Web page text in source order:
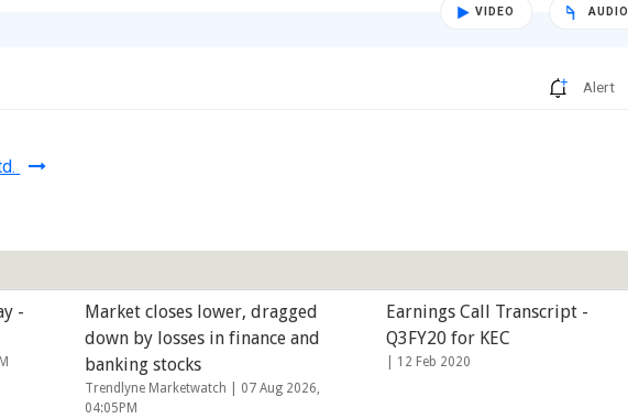
VIDEO AUDIO
Alert
-
Market closes lower, dragged
down by losses in finance and
banking stocks
Trendlyne Marketwatch | 07 Aug 2026,
04:05PM
Earnings Call Transcript -
Q3FY20 for KEC
12 Feb 2020